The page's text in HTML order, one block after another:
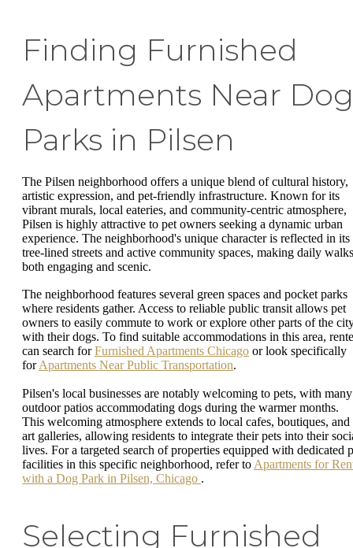
Finding Furnished
Apartments Near Dog
Parks in Pilsen
The Pilsen neighborhood offers a unique blend of cultural history,
artistic expression, and pet-friendly infrastructure. Known for its
vibrant murals, local eateries, and community-centric atmosphere,
Pilsen is highly attractive to pet owners seeking a dynamic urban
experience. The neighborhood's unique character is reflected in its
tree-lined streets and active community spaces, making daily walks
both engaging and scenic.
The neighborhood features several green spaces and pocket parks
where residents gather. Access to reliable public transit allows pet
owners to easily commute to work or explore other parts of the
with their dogs. To find suitable accommodations in this area,
can search forFurnished Apartments Chicago or look specifically
forApartments Near Public Transportation.
Pilsen's local businesses are notably welcoming to pets, with many
outdoor patios accommodating dogs during the warmer months.
This welcoming atmosphere extends to local cafes, boutiques, and
art galleries, allowing residents to integrate their pets into their
lives. For a targeted search of properties equipped with dedicated
facilities in this specific neighborhood, refer to Apartments for
with a Dog Park in Pilsen, Chicago .
Selecting Furnished